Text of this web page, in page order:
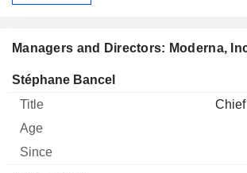
Managers and Directors: Moderna,
Manager Title Age
Stéphane Bancel